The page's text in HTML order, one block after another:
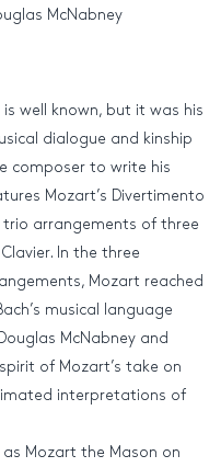
McNabney
well known, but it was his
dialogue and kinship
composer to write his
Mozart’s Divertimento
trio arrangements of three
In the three
Mozart reached
musical language
McNabney and
of Mozart’s take on
interpretations of
as Mozart the Mason on